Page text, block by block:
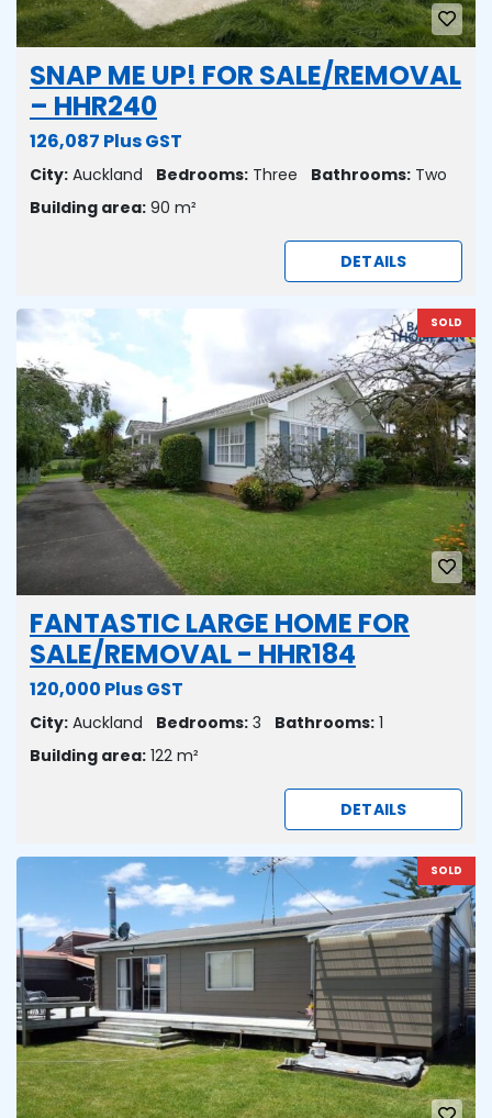
SNAP ME UP! FOR SALE/REMOVAL
– HHR240
126,087 Plus GST
City: Auckland Bedrooms: Three Bathrooms: Two
Building area: 90 m²
DETAILS
SOLD
FANTASTIC LARGE HOME FOR
SALE/REMOVAL - HHR184
120,000 Plus GST
City: Auckland Bedrooms: 3 Bathrooms: 1
Building area: 122 m²
DETAILS
SOLD